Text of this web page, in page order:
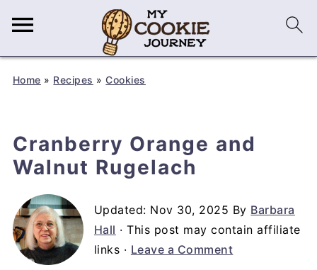
Home » Recipes »Cookies
Cranberry Orange and
Walnut Rugelach
Updated: Nov 30, 2025 By Barbara
Hall · This post may contain affiliate
links · Leave a Comment